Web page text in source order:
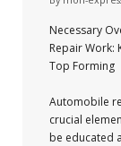
Necessary
Repair Work:
Top Forming
Automobile
crucial
be educated